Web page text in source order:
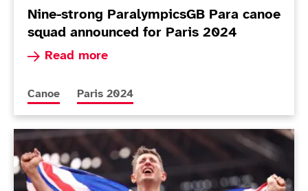
Nine-strong ParalympicsGB Para canoe
squad announced for Paris 2024
Read more
Read more about Nine-strong ParalympicsGB
More news articles relating to
Canoe More news articles relating to
Paris 2024
Today in Tokyo - Day 10